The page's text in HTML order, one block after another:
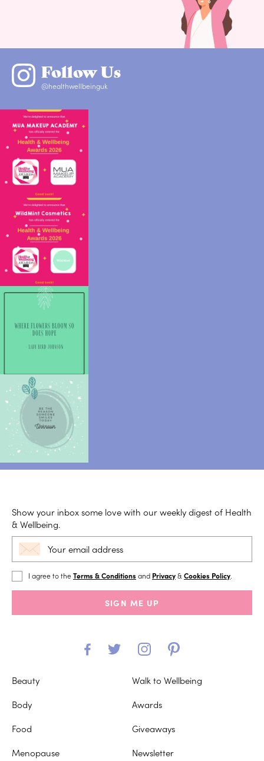
Follow Us
@healthwellbeinguk
Show your inbox some love with our weekly digest of Health
& Wellbeing.
I agree to theTerms & Conditions and Privacy& Cookies Policy
SIGN ME UP
Beauty
Body
Food
Menopause
Walk to Wellbeing
Awards
Giveaways
Newsletter